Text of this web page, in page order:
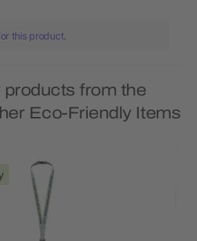
this product.
products from the
Eco-Friendly Items